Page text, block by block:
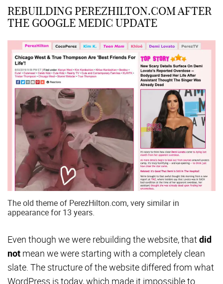
REBUILDING PEREZHILTON.COM AFTER
THE GOOGLE MEDIC UPDATE
The old theme of PerezHilton.com, very similar in
appearance for 13 years.
Even though we were rebuilding the website, thatdid
not mean we were starting with a completely clean
slate. The structure of the website differed from what
WordPress is today, which made it impossible to